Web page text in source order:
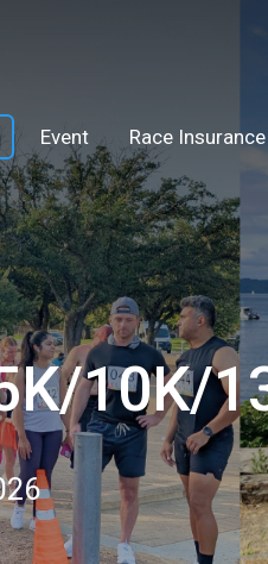
Event Race Insurance
10K/